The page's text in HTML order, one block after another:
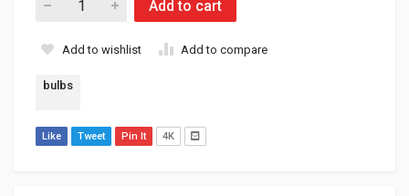
Add to cart
Add to wishlist Add to compare
bulbs
Like Tweet Pin It 4K